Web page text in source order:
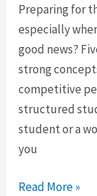
Preparing for
especially
good news?
strong
competitive
structured
student or a
you
Read More »